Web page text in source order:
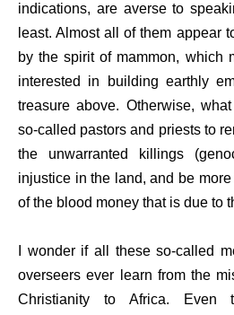
indications, are averse to
least. Almost all of them appear
by the spirit of mammon, which
interested in building earthly
treasure above. Otherwise,
so-called pastors and priests to
the unwarranted killings
injustice in the land, and be
of the blood money that is due to
I wonder if all these so-called
overseers ever learn from the
Christianity to Africa. Even